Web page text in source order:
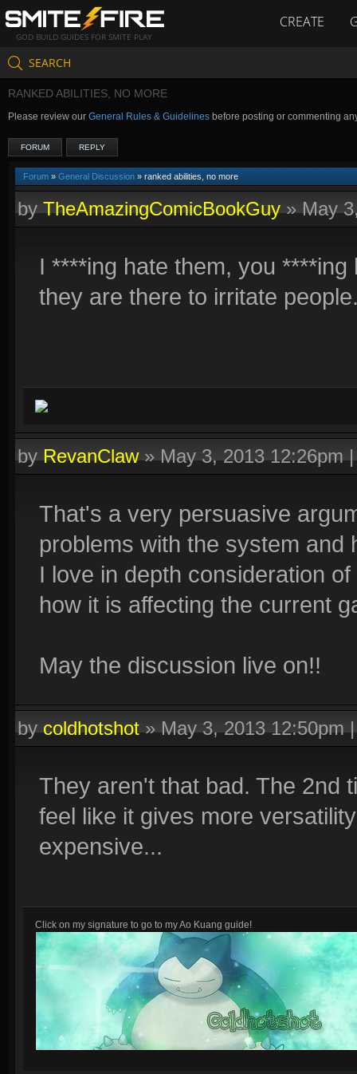
GOD BUILD GUIDES FOR SMITE PLAY
CREATE
SEARCH
RANKED ABILITIES, NO MORE
Please review our General Rules & Guidelines before posting or commenting
FORUM REPLY
Forum » General Discussion » ranked abilities, no more
byTheAmazingComicBookGuy»May
I ****ing hate them, you
they are there to irritate
byRevanClaw»May 3, 2013 12:26pm
That's a very persuasive
problems with the system and
I love in depth consideration
how it is affecting the current
May the discussion live on!!
bycoldhotshot»May 3, 2013 12:50pm
They aren't that bad. The 2nd
feel like it gives more
expensive...
Click on my signature to go to my Ao Kuang guide!